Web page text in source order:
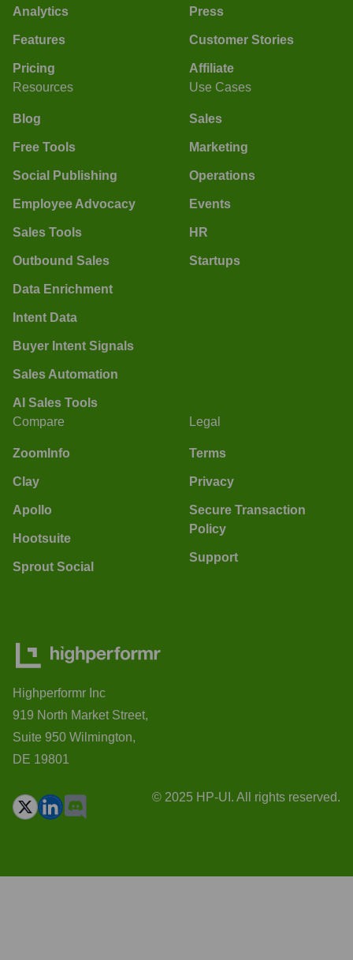
Analytics
Features
Pricing
Press
Customer Stories
Affiliate
Resources
Blog
Free Tools
Social Publishing
Employee Advocacy
Sales Tools
Outbound Sales
Data Enrichment
Intent Data
Buyer Intent Signals
Sales Automation
AI Sales Tools
Use Cases
Sales
Marketing
Operations
Events
HR
Startups
Compare
ZoomInfo
Clay
Apollo
Hootsuite
Sprout Social
Legal
Terms
Privacy
Secure Transaction
Policy
Support
Highperformr Inc
919 North Market Street,
Suite 950 Wilmington,
DE 19801
© 2025 HP-UI. All rights reserved.